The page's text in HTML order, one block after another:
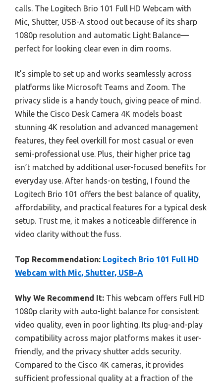
calls. The Logitech Brio 101 Full HD Webcam with
Mic, Shutter, USB-A stood out because of its sharp
1080p resolution and automatic Light Balance—
perfect for looking clear even in dim rooms.
It’s simple to set up and works seamlessly across
platforms like Microsoft Teams and Zoom. The
privacy slide is a handy touch, giving peace of mind.
While the Cisco Desk Camera 4K models boast
stunning 4K resolution and advanced management
features, they feel overkill for most casual or even
semi-professional use. Plus, their higher price tag
isn’t matched by additional user-focused benefits for
everyday use. After hands-on testing, I found the
Logitech Brio 101 offers the best balance of quality,
affordability, and practical features for a typical desk
setup. Trust me, it makes a noticeable difference in
video clarity without the fuss.
Top Recommendation: Logitech Brio 101 Full HD
Webcam with Mic, Shutter, USB-A
Why We Recommend It: This webcam offers Full HD
1080p clarity with auto-light balance for consistent
video quality, even in poor lighting. Its plug-and-play
compatibility across major platforms makes it user-
friendly, and the privacy shutter adds security.
Compared to the Cisco 4K cameras, it provides
sufficient professional quality at a fraction of the